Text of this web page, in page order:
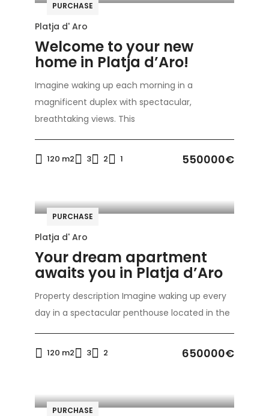
PURCHASE
Platja d' Aro
Welcome to your new
home in Platja d’Aro!
Imagine waking up each morning in a
magnificent duplex with spectacular,
breathtaking views. This
120 m2 3 2 1 550000€
PURCHASE
Platja d' Aro
Your dream apartment
awaits you in Platja d’Aro
Property description Imagine waking up every
day in a spectacular penthouse located in the
120 m2 3 2 650000€
PURCHASE